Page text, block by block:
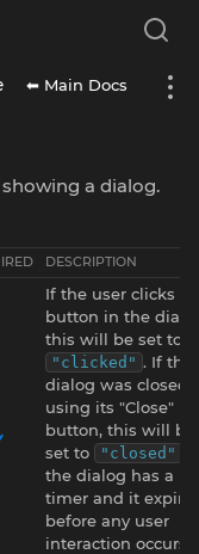
⬅ Main Docs
a dialog.
DESCRIPTION
If the user clicks a
button in the
this will be set to
"clicked" . If the
dialog was closed
using its "Close"
button, this will be
set to
"closed"
the dialog has a
timer and it
before any user
interaction occurs,